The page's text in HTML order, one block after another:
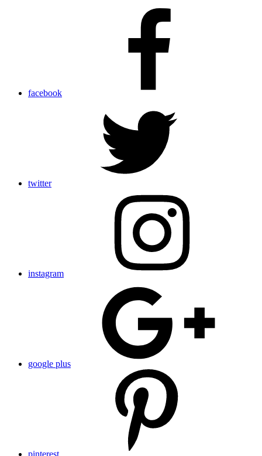
facebook
twitter
instagram
google plus
pinterest